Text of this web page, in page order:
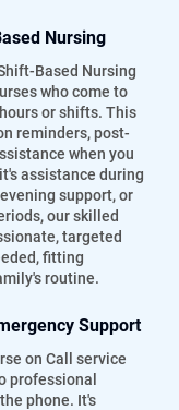
Nursing
Based Nursing
who come to
or shifts. This
reminders, post-
when you
assistance during
support, or
our skilled
targeted
fitting
routine.
Support
on Call service
professional
phone. It's